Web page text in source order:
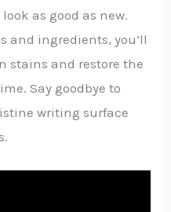
as good as new.
and ingredients, you’ll
stains and restore the
Say goodbye to
writing surface